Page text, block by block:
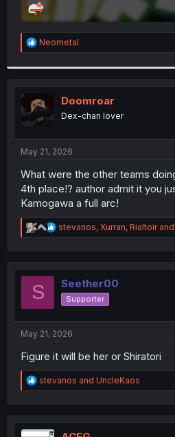
R
e
t
i
o
n
:
Neometal
Doomroar
Dex-chan lover
May 21, 2026
What were the other teams
4th place!? author admit it you
Kamogawa a full arc!
R
e
t
o
n
stevanos, Xurran, Rialtoirand
S Seether00
Supporter
May 21, 2026
Figure it will be her or Shiratori
R
e
t
i
stevanos and UncleKaos